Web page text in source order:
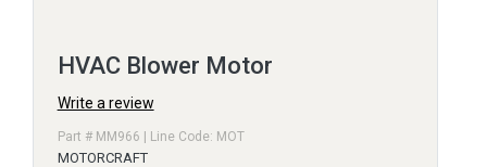
HVAC Blower Motor
Write a review
Part # MM966 | Line Code: MOT
MOTORCRAFT